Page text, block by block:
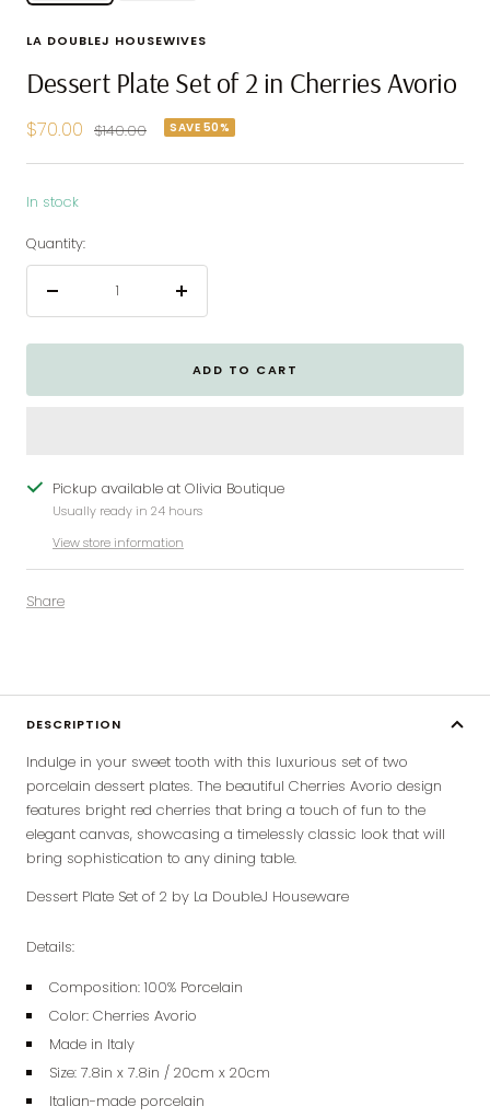
LA DOUBLEJ HOUSEWIVES
Dessert Plate Set of 2 in Cherries Avorio
Sale
price
$70.00 Regular
$140.00 SAVE 50%
In stock
Quantity:
Increase
ADD TO CART
Pickup available at Olivia Boutique
Usually ready in 24 hours
View store information
Share
DESCRIPTION
Indulge in your sweet tooth with this luxurious set of two
porcelain dessert plates. The beautiful Cherries Avorio design
features bright red cherries that bring a touch of fun to the
elegant canvas, showcasing a timelessly classic look that will
bring sophistication to any dining table.
Dessert Plate Set of 2 by La DoubleJ Houseware
Details:
Composition: 100% Porcelain
Color: Cherries Avorio
Made in Italy
Size: 7.8in x 7.8in / 20cm x 20cm
Italian-made porcelain